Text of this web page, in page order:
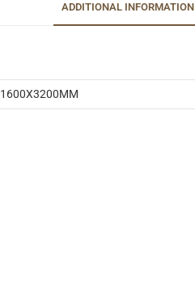
ADDITIONAL INFORMATION
1600X3200MM